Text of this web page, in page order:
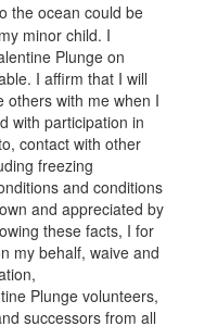
the ocean could be
minor child. I
Plunge on
I affirm that I will
others with me when I
with participation in
contact with other
freezing
and conditions
and appreciated by
these facts, I for
my behalf, waive and
Plunge volunteers,
successors from all